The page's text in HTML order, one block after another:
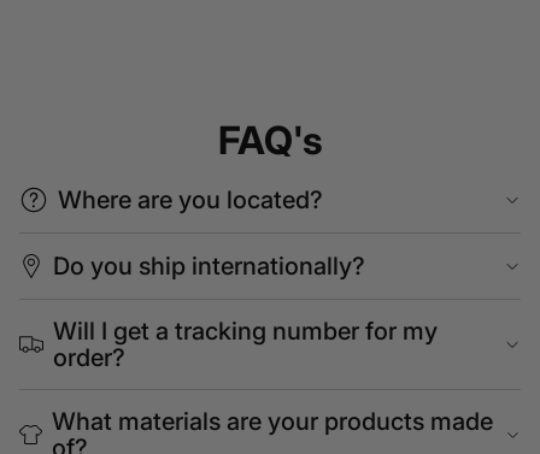
FAQ's
Where are you located?
Do you ship internationally?
Will I get a tracking number for my
order?
What materials are your products made
of?